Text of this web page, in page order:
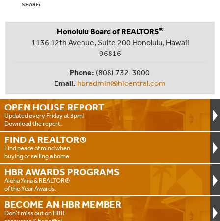
SHARE:
OPEN HOUSE REPORT
Updated every Friday at 3pm!
Download the report.
FIND A REALTOR®
Find peace of mind when
buying or selling a home.
HBR AWARDS PROGRAMS
Aloha ‘Aina & REALTOR®
of the Year Awards.
BECOME AN HBR MEMBER
Don't miss out on HBR
Honolulu Board of REALTORS®
1136 12th Avenue, Suite 200 Honolulu, Hawaii
96816
Phone: (808) 732-3000
Email: hbradmin@hicentral.com